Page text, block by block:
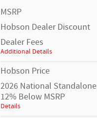
MSRP
Hobson Dealer Discount
Dealer Fees
Additional Details
Hobson Price
2026 National Standalone
12% Below MSRP
Details